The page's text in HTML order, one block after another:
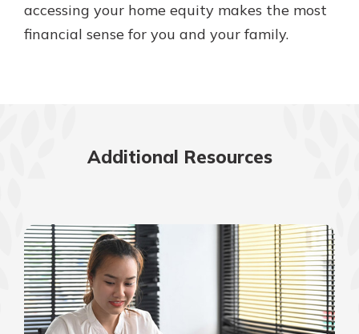
accessing your home equity makes the most
financial sense for you and your family.
Additional Resources